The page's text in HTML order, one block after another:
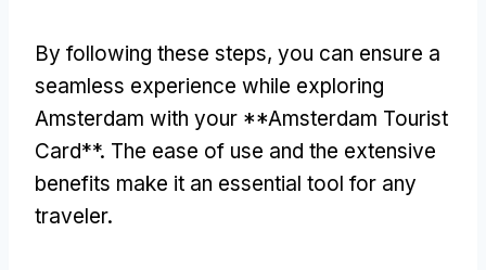
By following these steps, you can ensure a
seamless experience while exploring
Amsterdam with your **Amsterdam Tourist
Card**. The ease of use and the extensive
benefits make it an essential tool for any
traveler.